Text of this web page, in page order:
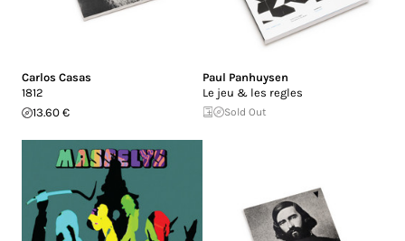
Carlos Casas
1812
13.60 €
Paul Panhuysen
Le jeu & les regles
Sold Out